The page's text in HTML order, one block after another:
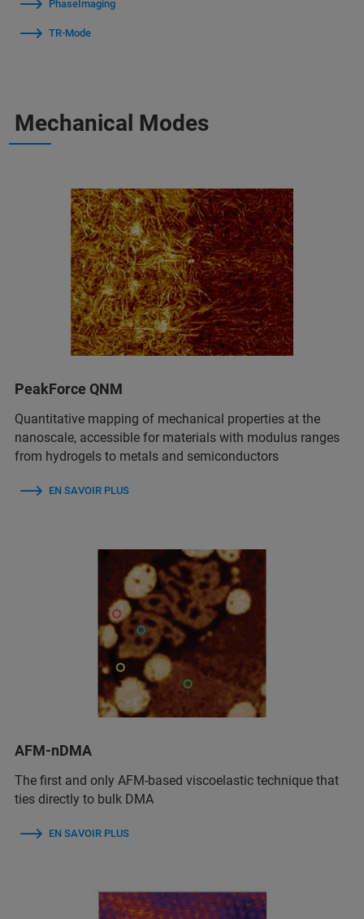
PhaseImaging
TR-Mode
Mechanical Modes
PeakForce QNM
Quantitative mapping of mechanical properties at the
nanoscale, accessible for materials with modulus ranges
from hydrogels to metals and semiconductors
EN SAVOIR PLUS
AFM-nDMA
The first and only AFM-based viscoelastic technique that
ties directly to bulk DMA
EN SAVOIR PLUS